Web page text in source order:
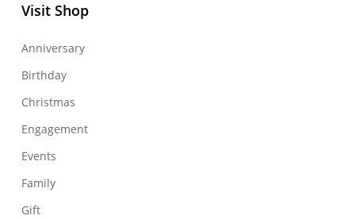
Visit Shop
Anniversary
Birthday
Christmas
Engagement
Events
Family
Gift